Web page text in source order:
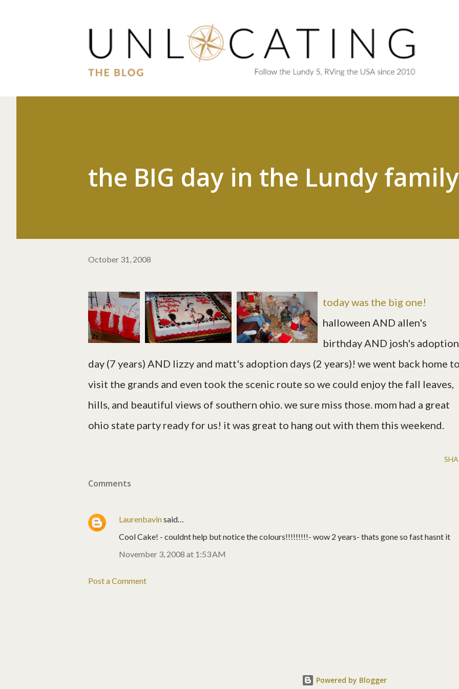
the BIG day in the Lundy family
October 31, 2008
today was the big one!
halloween AND allen's
birthday AND josh's adoption
day (7 years) AND lizzy and matt's adoption days (2 years)! we went back home
visit the grands and even took the scenic route so we could enjoy the fall leaves,
hills, and beautiful views of southern ohio. we sure miss those. mom had a great
ohio state party ready for us! it was great to hang out with them this weekend.
Comments
Laurenbavinsaid…
Cool Cake! - couldnt help but notice the colours!!!!!!!!!- wow 2 years- thats gone so fast hasnt it
November 3, 2008 at 1:53 AM
Post a Comment
Powered by Blogger